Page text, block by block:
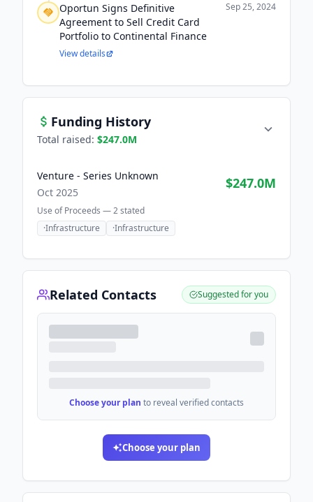
Oportun Signs Definitive
Agreement to Sell Credit Card
Portfolio to Continental Finance
Sep 25, 2024
View details
Funding History
Total raised: $247.0M
Venture - Series Unknown
Oct 2025
$247.0M
Use of Proceeds —2stated
·Infrastructure ·Infrastructure
Related Contacts Suggested for you
Choose your plan to reveal verified contacts
Choose your plan